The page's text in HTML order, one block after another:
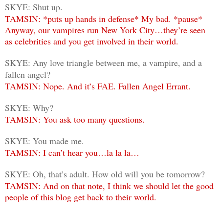
SKYE: Shut up.
TAMSIN: *puts up hands in defense* My bad. *pause*
Anyway, our vampires run New York City…they’re seen
as celebrities and you get involved in their world.
SKYE: Any love triangle between me, a vampire, and a
fallen angel?
TAMSIN: Nope. And it’s FAE. Fallen Angel Errant.
SKYE: Why?
TAMSIN: You ask too many questions.
SKYE: You made me.
TAMSIN: I can’t hear you…la la la…
SKYE: Oh, that’s adult. How old will you be tomorrow?
TAMSIN: And on that note, I think we should let the good
people of this blog get back to their world.